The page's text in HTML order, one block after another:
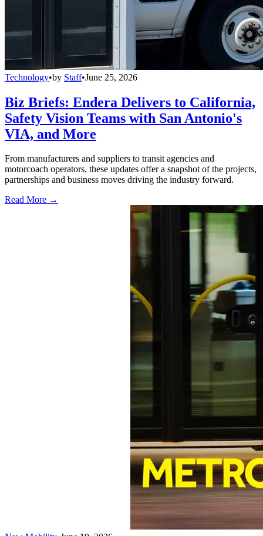
Technology•by Staff•June 25, 2026
Biz Briefs: Endera Delivers to California,
Safety Vision Teams with San Antonio's
VIA, and More
From manufacturers and suppliers to transit agencies and
motorcoach operators, these updates offer a snapshot of the projects,
partnerships and business moves driving the industry forward.
Read More →